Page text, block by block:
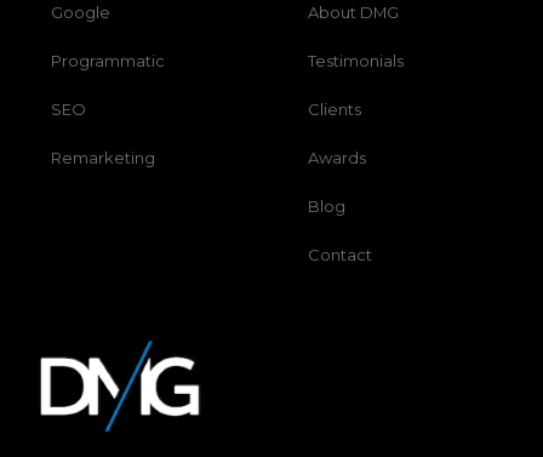
Google
Programmatic
SEO
Remarketing
About DMG
Testimonials
Clients
Awards
Blog
Contact